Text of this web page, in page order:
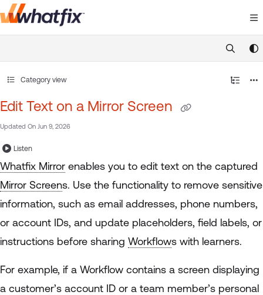
Documentation Index
https://
Category view
Edit Text on a Mirror Screen
Updated On Jun 9, 2026
Listen
Whatfix Mirror enables you to edit text on the captured
Mirror Screens. Use the functionality to remove sensitive
information, such as email addresses, phone numbers,
or account IDs, and update placeholders, field labels, or
instructions before sharing Workflows with learners.
For example, if a Workflow contains a screen displaying
a customer’s account ID or a team member’s personal